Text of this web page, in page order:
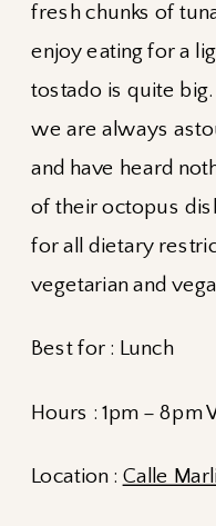
fresh chunks of
enjoy eating for a
tostado is quite big.
we are always
and have heard
of their octopus
for all dietary
vegetarian and
Best for : Lunch
Hours : 1pm – 8pm
Location : Calle